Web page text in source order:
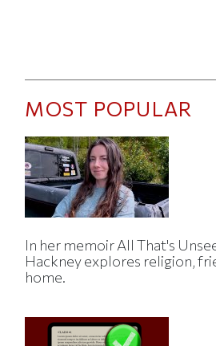
MOST POPULAR
In her memoir All That's
Hackney explores religion,
home.